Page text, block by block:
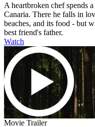
A heartbroken chef spends
Canaria. There he falls in
beaches, and its food - but
best friend's father.
Watch
Movie Trailer